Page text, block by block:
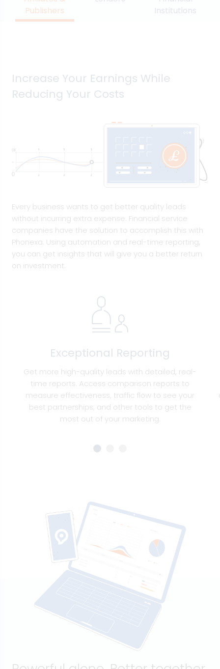
Publishers
Institutions
Increase Your Earnings While
Reducing Your Costs
Every business wants to get better quality leads
without incurring extra expense. Financial service
companies have the solution to accomplish this with
Phonexa. Using automation and real-time reporting,
you can get insights that will give you a better return
on investment.
Exceptional Reporting
Get more high-quality leads with detailed, real-
time reports. Access comparison reports to
measure effectiveness, traffic flow to see your
best partnerships, and other tools to get the
most out of your marketing.